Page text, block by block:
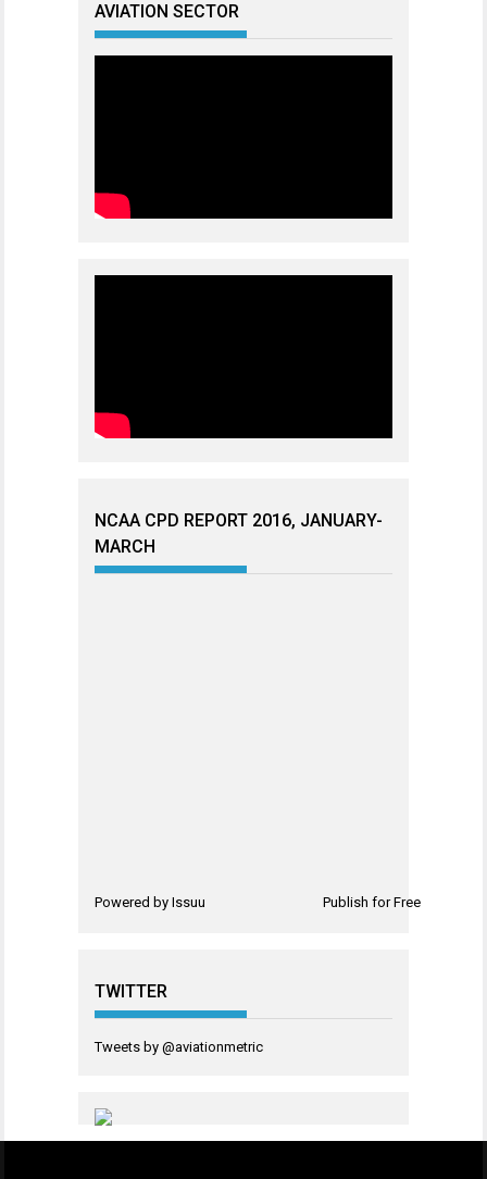
AVIATION SECTOR
NCAA CPD REPORT 2016, JANUARY-
MARCH
Powered by Issuu Publish for Free
TWITTER
Tweets by @aviationmetric